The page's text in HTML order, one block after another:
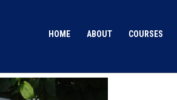
HOME ABOUT COURSES